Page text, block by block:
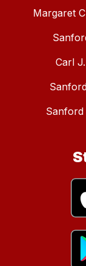
Margaret
Carl
Sanford